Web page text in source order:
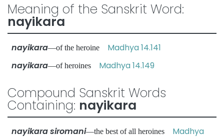
Meaning of the Sanskrit Word:
nayikara
nayikara—of the heroine Madhya 14.141
nayikara—of heroines Madhya 14.149
Compound Sanskrit Words
Containing: nayikara
nayikara siromani—the best of all heroines Madhya